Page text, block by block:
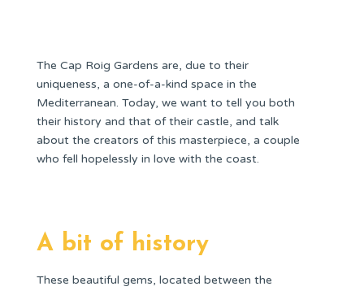
The Cap Roig Gardens are, due to their
uniqueness, a one-of-a-kind space in the
Mediterranean. Today, we want to tell you both
their history and that of their castle, and talk
about the creators of this masterpiece, a couple
who fell hopelessly in love with the coast.
A bit of history
These beautiful gems, located between the